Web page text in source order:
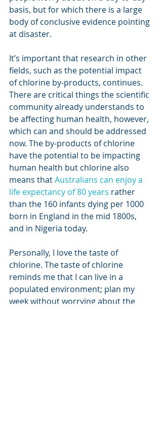
basis, but for which there is a large
body of conclusive evidence pointing
at disaster.
It’s important that research in other
fields, such as the potential impact
of chlorine by-products, continues.
There are critical things the scientific
community already understands to
be affecting human health, however,
which can and should be addressed
now. The by-products of chlorine
have the potential to be impacting
human health but chlorine also
means that Australians can enjoy a
life expectancy of 80 years rather
than the 160 infants dying per 1000
born in England in the mid 1800s,
and in Nigeria today.
Personally, I love the taste of
chlorine. The taste of chlorine
reminds me that I can live in a
populated environment; plan my
week without worrying about the